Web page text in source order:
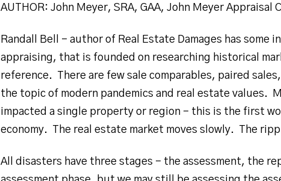
AUTHOR: John Meyer, SRA, GAA, John Meyer Appraisal
Randall Bell – author of Real Estate Damages has
appraising, that is founded on researching historical
reference. There are few sale comparables, paired
the topic of modern pandemics and real estate values.
impacted a single property or region – this is the first
economy. The real estate market moves slowly. The
All disasters have three stages – the assessment, the